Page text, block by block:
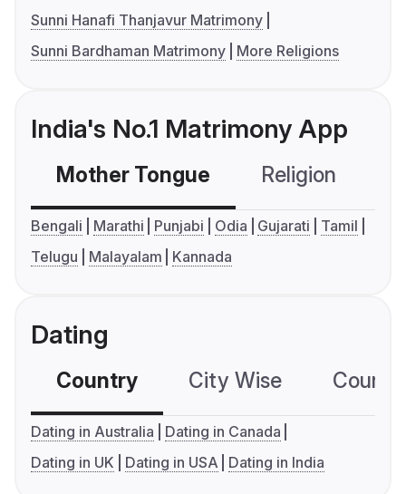
Sunni Hanafi Thanjavur Matrimony
Sunni Bardhaman Matrimony
More Religions
India's No.1 Matrimony App
Mother Tongue Religion
Bengali Marathi Punjabi Odia Gujarati
Tamil
Telugu
Malayalam Kannada
Dating
Country City Wise
Dating in Australia
Dating in Canada
Dating in UK
Dating in USA Dating in India